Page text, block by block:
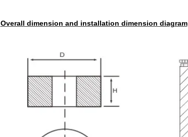
Overall dimension and installation dimension diagram